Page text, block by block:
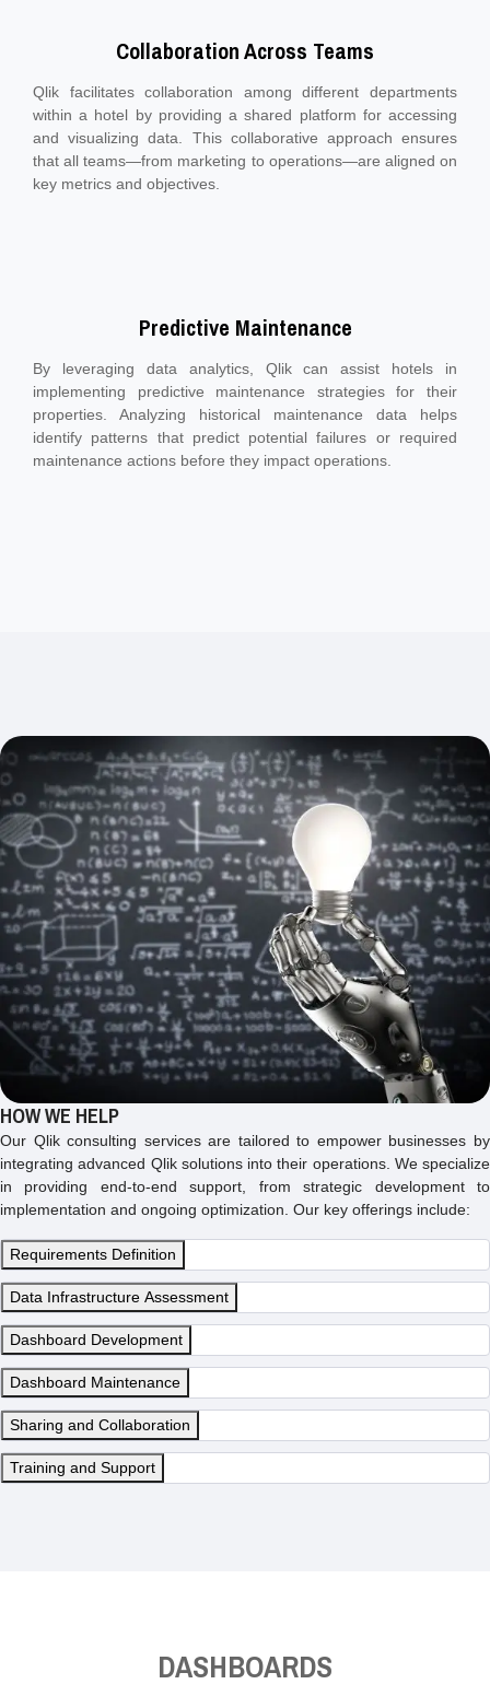
Collaboration Across Teams
Qlik facilitates collaboration among different departments
within a hotel by providing a shared platform for accessing
and visualizing data. This collaborative approach ensures
that all teams—from marketing to operations—are aligned on
key metrics and objectives.
Predictive Maintenance
By leveraging data analytics, Qlik can assist hotels in
implementing predictive maintenance strategies for their
properties. Analyzing historical maintenance data helps
identify patterns that predict potential failures or required
maintenance actions before they impact operations.
HOW WE HELP
Our Qlik consulting services are tailored to empower businesses by
integrating advanced Qlik solutions into their operations. We specialize
in providing end-to-end support, from strategic development to
implementation and ongoing optimization. Our key offerings include:
Requirements Definition
Data Infrastructure Assessment
Dashboard Development
Dashboard Maintenance
Sharing and Collaboration
Training and Support
DASHBOARDS